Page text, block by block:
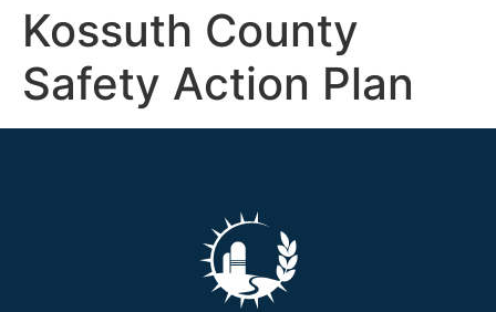
Kossuth County
Safety Action Plan